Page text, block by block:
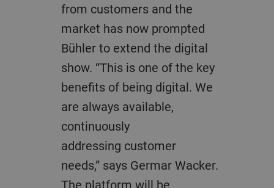
from customers and the
market has now prompted
Bühler to extend the digital
show. “This is one of the key
benefits of being digital. We
are always available,
continuously
addressing customer
needs,” says GermarWacker.
The platform will be